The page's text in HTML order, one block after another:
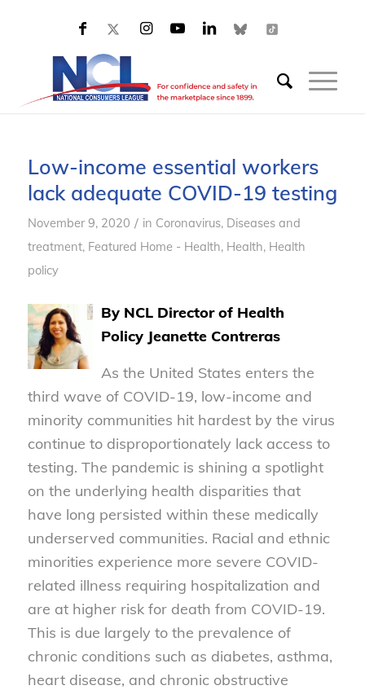
Low-income essential workers
lack adequate COVID-19 testing
November 9, 2020 / in Coronavirus, Diseases and
treatment, Featured Home - Health, Health, Health
policy
By NCL Director of Health
Policy Jeanette Contreras
As the United States enters the
third wave of COVID-19, low-income and
minority communities hit hardest by the virus
continue to disproportionately lack access to
testing. The pandemic is shining a spotlight
on the underlying health disparities that
have long persisted within these medically
underserved communities. Racial and ethnic
minorities experience more severe COVID-
related illness requiring hospitalization and
are at higher risk for death from COVID-19.
This is due largely to the prevalence of
chronic conditions such as diabetes, asthma,
heart disease, and chronic obstructive